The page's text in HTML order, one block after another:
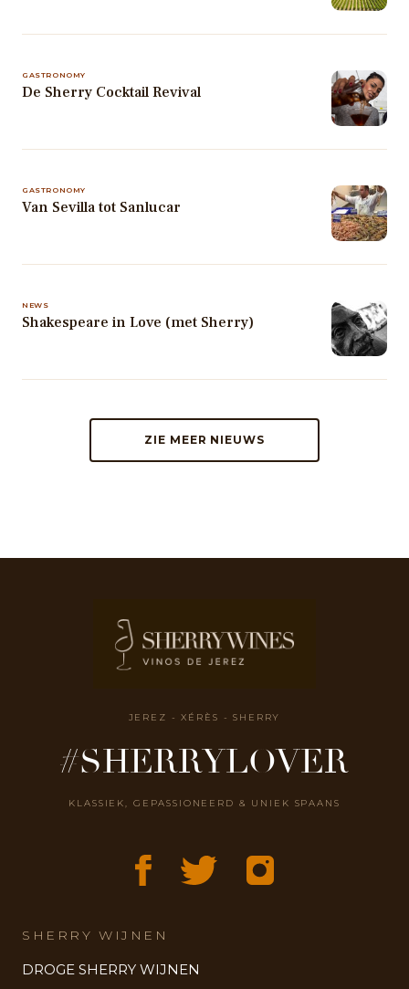
GASTRONOMY
De Sherry Cocktail Revival
GASTRONOMY
Van Sevilla tot Sanlucar
NEWS
Shakespeare in Love (met Sherry)
ZIE MEER NIEUWS
JEREZ - XÉRÈS - SHERRY
#SHERRYLOVER
KLASSIEK, GEPASSIONEERD & UNIEK SPAANS
SHERRY WIJNEN
DROGE SHERRY WIJNEN